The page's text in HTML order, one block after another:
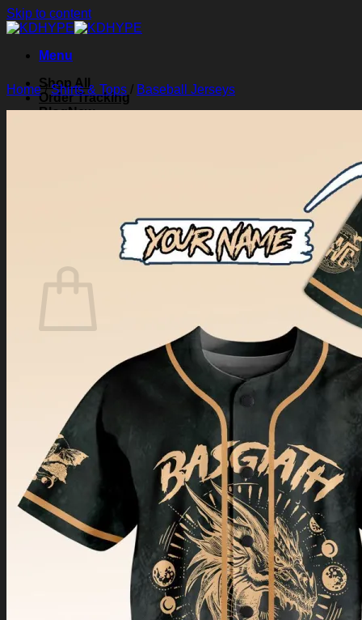
Skip to content
Menu
Shop All
Order Tracking
Blog
No products in the cart.
Return to shop
Home/Shirts & Tops / Baseball Jerseys